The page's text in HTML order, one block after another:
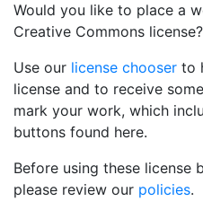
Would you like to place a
Creative Commons license?
Use our license chooser to
license and to receive
mark your work, which
buttons found here.
Before using these license
please review our policies.